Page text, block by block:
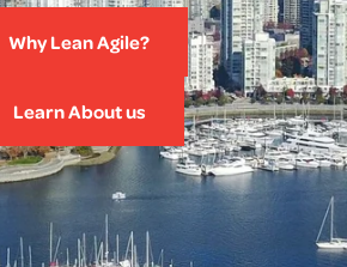
Why Lean Agile?
Learn About us